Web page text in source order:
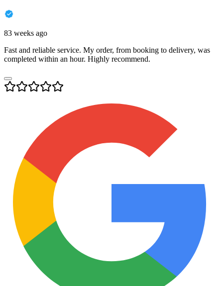
83 weeks ago
Fast and reliable service. My order, from booking to delivery, was
completed within an hour. Highly recommend.